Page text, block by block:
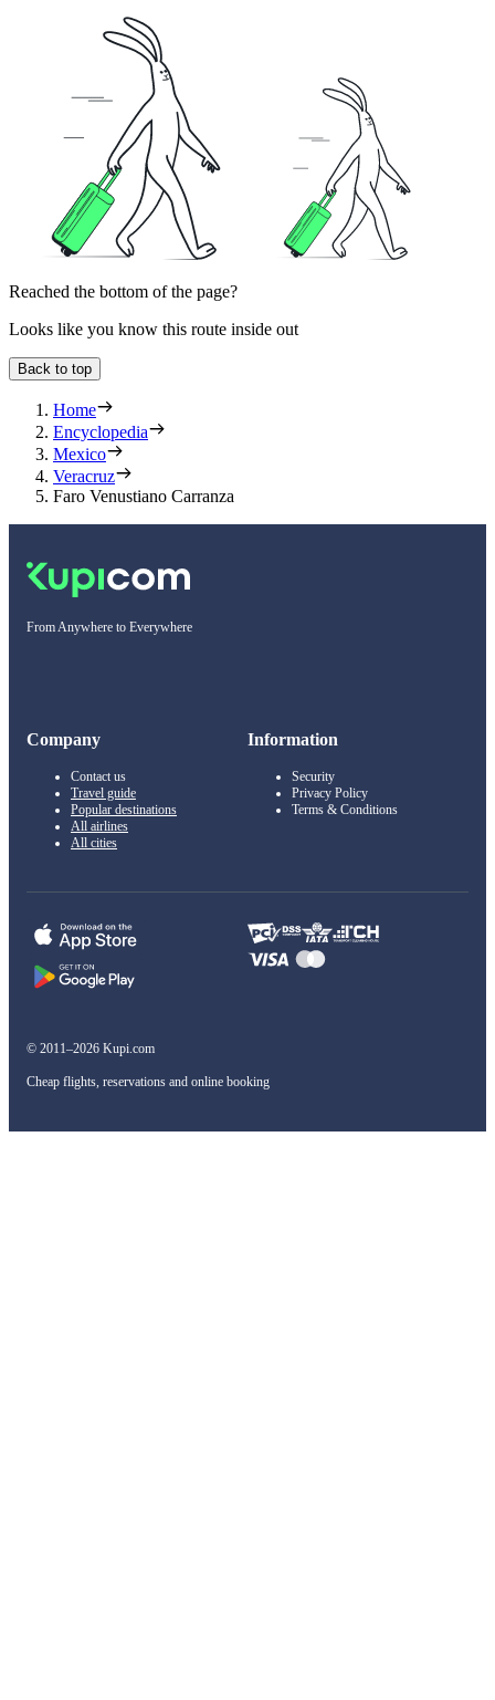
Reached the bottom of the page?
Looks like you know this route inside out
Back to top
Home
Encyclopedia
Mexico
Veracruz
Faro Venustiano Carranza
From Anywhere to Everywhere
Company
Contact us
Travel guide
Popular destinations
All airlines
All cities
Information
Security
Privacy Policy
Terms & Conditions
© 2011–2026 Kupi.com
Cheap flights, reservations and online booking